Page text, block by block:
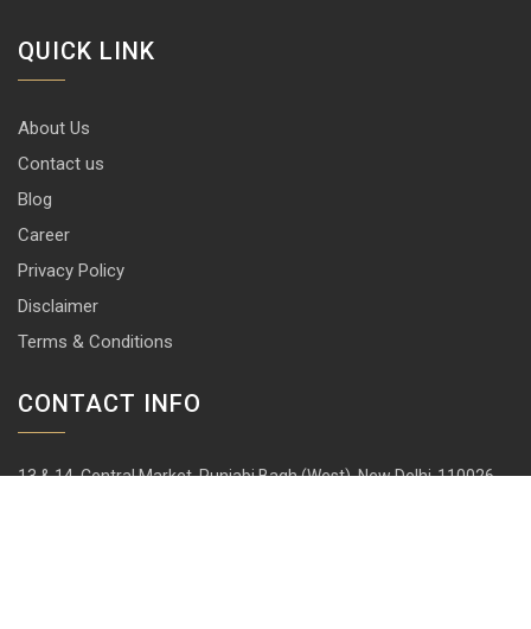
QUICK LINK
About Us
Contact us
Blog
Career
Privacy Policy
Disclaimer
Terms & Conditions
CONTACT INFO
13 & 14, Central Market, Punjabi Bagh (West), New Delhi-110026